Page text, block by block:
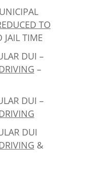
TO
JAIL TIME
DUI –
–
DUI –
DUI
&